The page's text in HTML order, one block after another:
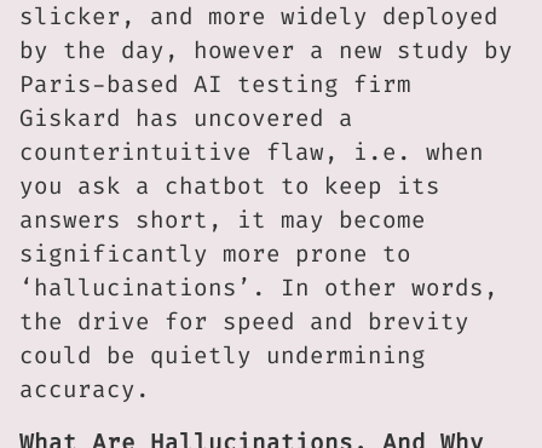
slicker, and more widely deployed
by the day, however a new study by
Paris-based AI testing firm
Giskard has uncovered a
counterintuitive flaw, i.e. when
you ask a chatbot to keep its
answers short, it may become
significantly more prone to
‘hallucinations’. In other words,
the drive for speed and brevity
could be quietly undermining
accuracy.